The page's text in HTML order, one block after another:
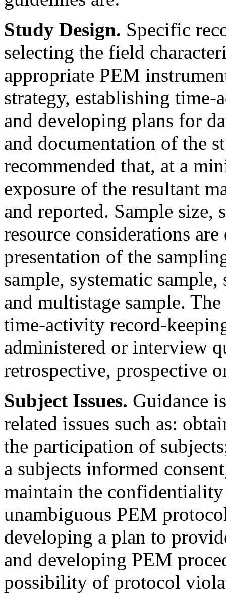
Study Design. Specific
selecting the field
appropriate PEM
strategy, establishing
and developing plans for
and documentation of the
recommended that, at a
exposure of the resultant
and reported. Sample size,
resource considerations
presentation of the
sample, systematic
and multistage sample.
time-activity record-
administered or interview
retrospective, prospective
Subject Issues. Guidance
related issues such as:
the participation of
a subjects informed
maintain the
unambiguous PEM
developing a plan to
and developing PEM
possibility of protocol